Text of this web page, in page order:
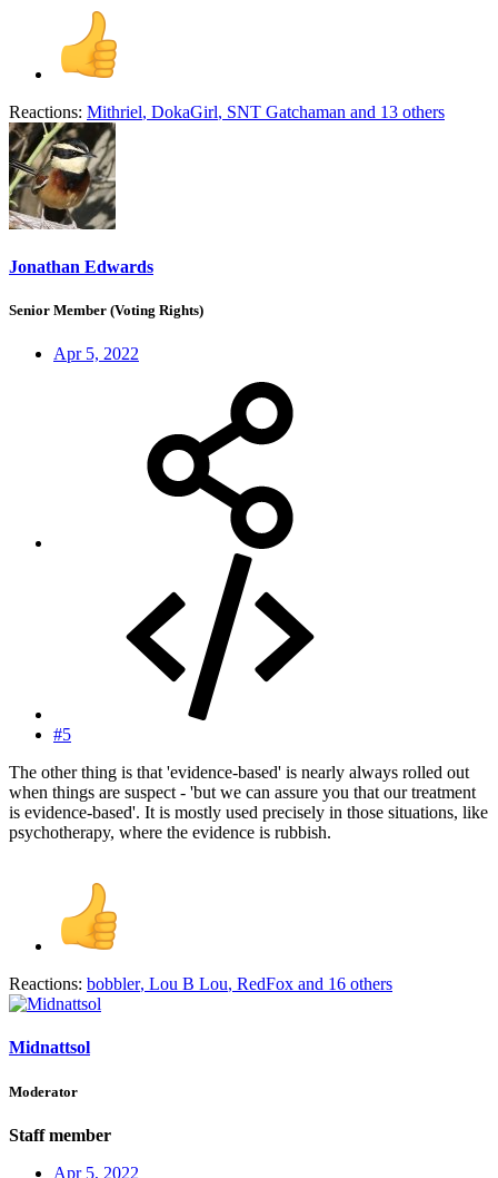
Reactions: Mithriel, DokaGirl, SNT Gatchaman and 13 others
Jonathan Edwards
Senior Member (Voting Rights)
Apr 5, 2022
#5
The other thing is that 'evidence-based' is nearly always rolled out
when things are suspect - 'but we can assure you that our treatment
is evidence-based'. It is mostly used precisely in those situations, like
psychotherapy, where the evidence is rubbish.
Reactions: bobbler, Lou B Lou, RedFox and 16 others
Midnattsol
Moderator
Staff member
Apr 5, 2022